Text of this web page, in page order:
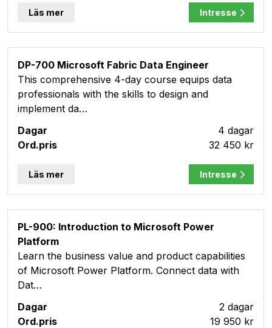
Läs mer Intresse
DP-700 Microsoft Fabric Data Engineer
This comprehensive 4-day course equips data
professionals with the skills to design and
implement da…
4 dagar
32 450 kr
Läs mer Intresse
PL-900: Introduction to Microsoft Power
Platform
Learn the business value and product capabilities
of Microsoft Power Platform. Connect data with
Dat…
2 dagar
19 950 kr